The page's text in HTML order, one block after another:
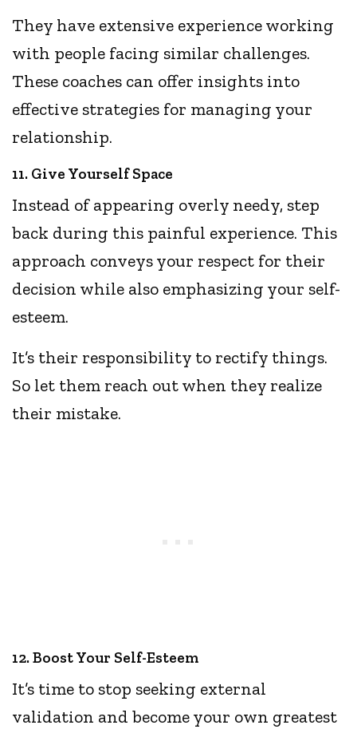
They have extensive experience working
with people facing similar challenges.
These coaches can offer insights into
effective strategies for managing your
relationship.
11. Give Yourself Space
Instead of appearing overly needy, step
back during this painful experience. This
approach conveys your respect for their
decision while also emphasizing your self-
esteem.
It’s their responsibility to rectify things.
So let them reach out when they realize
their mistake.
12. Boost Your Self-Esteem
It’s time to stop seeking external
validation and become your own greatest